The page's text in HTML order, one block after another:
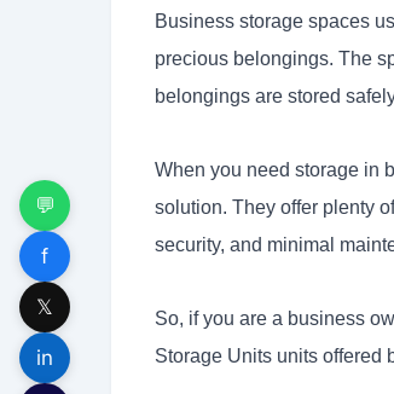
💬
f
𝕏
in
Business storage spaces
precious belongings. The
belongings are stored
When you need storage in
solution. They offer plenty
security, and minimal
So, if you are a business
Storage Units units offered